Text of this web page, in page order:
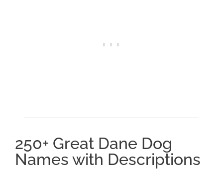
250+ Great Dane Dog
Names with Descriptions